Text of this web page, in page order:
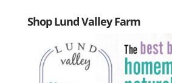
Shop Lund Valley Farm